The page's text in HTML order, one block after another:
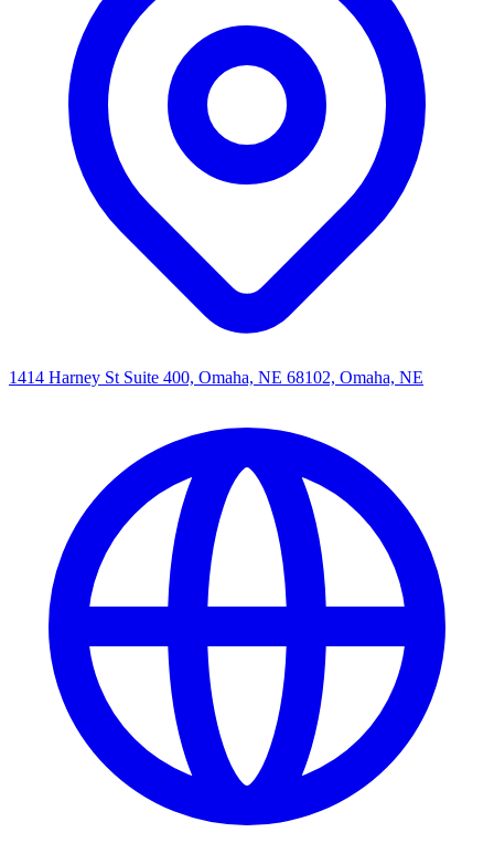
1414 Harney St Suite 400, Omaha, NE 68102, Omaha, NE